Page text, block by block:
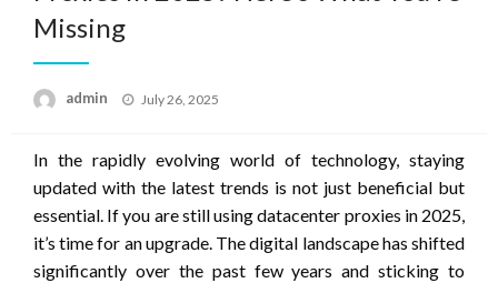
Missing
admin
Posted
July 26, 2025
In the rapidly evolving world of technology, staying
updated with the latest trends is not just beneficial but
essential. If you are still using datacenter proxies in 2025,
it’s time for an upgrade. The digital landscape has shifted
significantly over the past few years and sticking to